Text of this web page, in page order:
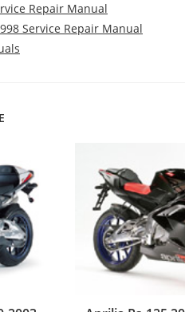
Repair Manual
Service Repair Manual